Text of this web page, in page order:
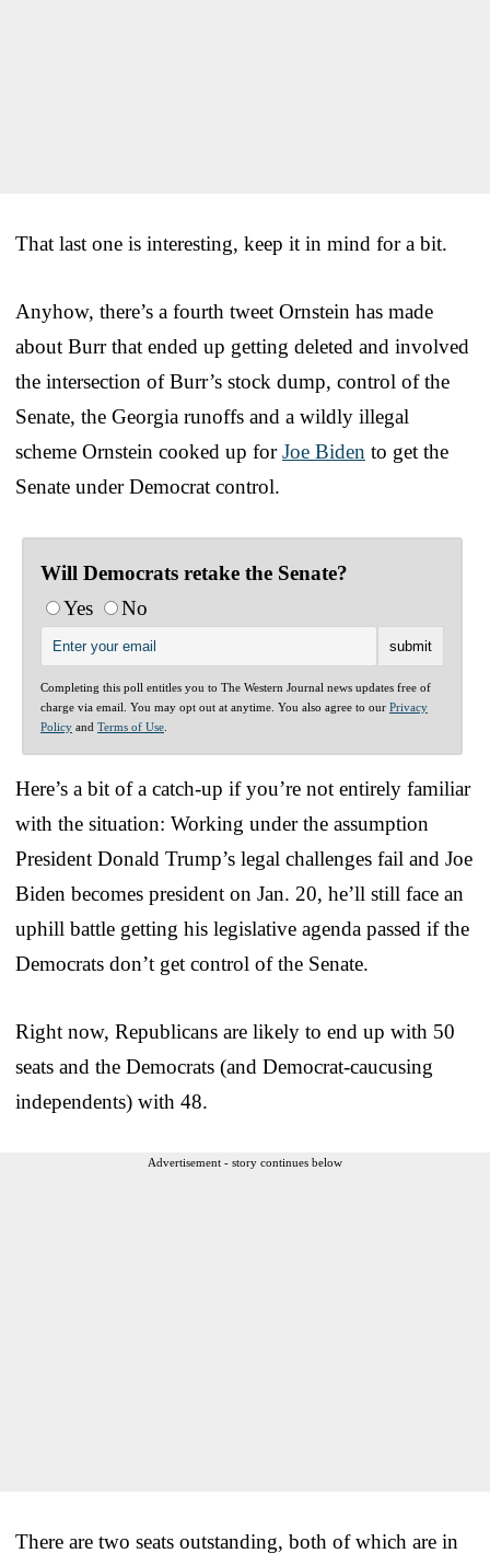
That last one is interesting, keep it in mind for a bit.
Anyhow, there’s a fourth tweet Ornstein has made
about Burr that ended up getting deleted and involved
the intersection of Burr’s stock dump, control of the
Senate, the Georgia runoffs and a wildly illegal
scheme Ornstein cooked up forJoe Biden to get the
Senate under Democrat control.
Will Democrats retake the Senate?
Yes
No
Completing this poll entitles you to The Western Journal news updates free of
charge via email. You may opt out at anytime. You also agree to our Privacy
Policy and Terms of Use
Here’s a bit of a catch-up if you’re not entirely familiar
with the situation: Working under the assumption
President Donald Trump’s legal challenges fail and Joe
Biden becomes president on Jan. 20, he’ll still face an
uphill battle getting his legislative agenda passed if the
Democrats don’t get control of the Senate.
Right now, Republicans are likely to end up with 50
seats and the Democrats (and Democrat-caucusing
independents) with 48.
Advertisement - story continues below
There are two seats outstanding, both of which are in